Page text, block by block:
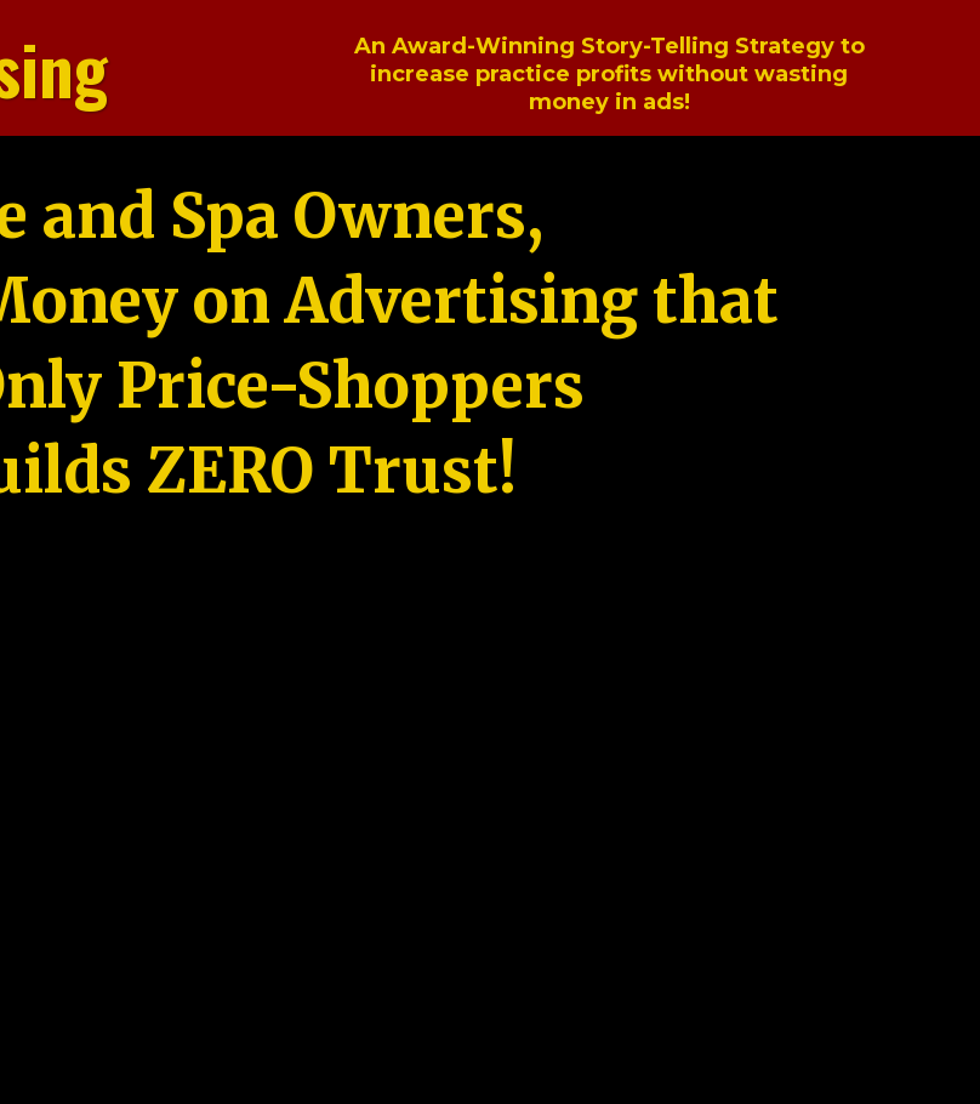
An Award-Winning Story-Telling Strategy to
increase practice profits without wasting
money in ads!
and Spa Owners,
on Advertising that
Price-Shoppers
ZERO Trust!